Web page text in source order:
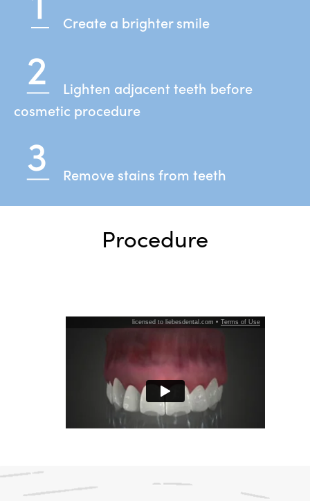
Create a brighter smile
Lighten adjacent teeth before
cosmetic procedure
Remove stains from teeth
Procedure